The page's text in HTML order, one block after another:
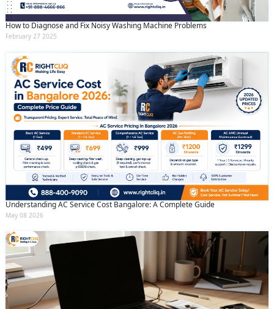
How to Diagnose and Fix Noisy Washing Machine Problems
February 27 2025
Understanding AC Service Cost Bangalore: A Complete Guide
May 08 2026